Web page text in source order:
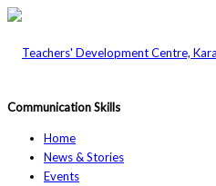
Communication Skills
Home
News & Stories
Events